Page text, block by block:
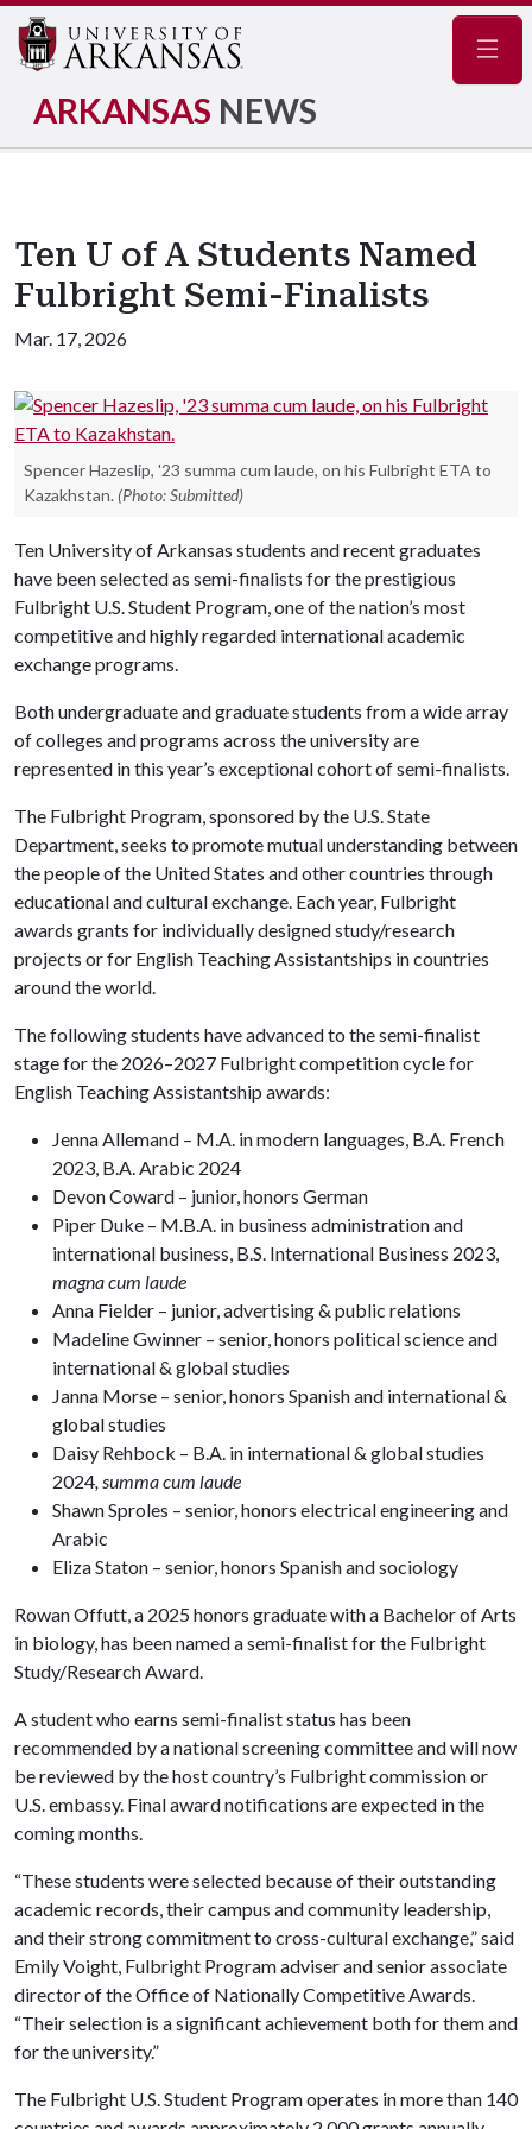
ARKANSAS NEWS
Ten U of A Students Named
Fulbright Semi-Finalists
Mar. 17, 2026
Spencer Hazeslip, '23 summa cum laude, on his Fulbright ETA to
Kazakhstan. (Photo: Submitted)
Ten University of Arkansas students and recent graduates
have been selected as semi-finalists for the prestigious
Fulbright U.S. Student Program, one of the nation’s most
competitive and highly regarded international academic
exchange programs.
Both undergraduate and graduate students from a wide array
of colleges and programs across the university are
represented in this year’s exceptional cohort of semi-finalists.
The Fulbright Program, sponsored by the U.S. State
Department, seeks to promote mutual understanding between
the people of the United States and other countries through
educational and cultural exchange. Each year, Fulbright
awards grants for individually designed study/research
projects or for English Teaching Assistantships in countries
around the world.
The following students have advanced to the semi-finalist
stage for the 2026–2027 Fulbright competition cycle for
English Teaching Assistantship awards:
Jenna Allemand – M.A. in modern languages, B.A. French
2023, B.A. Arabic 2024
Devon Coward – junior, honors German
Piper Duke – M.B.A. in business administration and
international business, B.S. International Business 2023,
magna cum laude
Anna Fielder – junior, advertising & public relations
Madeline Gwinner – senior, honors political science and
international & global studies
Janna Morse – senior, honors Spanish and international &
global studies
Daisy Rehbock – B.A. in international & global studies
2024,summa cum laude
Shawn Sproles – senior, honors electrical engineering and
Arabic
Eliza Staton – senior, honors Spanish and sociology
Rowan Offutt, a 2025 honors graduate with a Bachelor of Arts
in biology, has been named a semi-finalist for the Fulbright
Study/Research Award.
A student who earns semi-finalist status has been
recommended by a national screening committee and will now
be reviewed by the host country’s Fulbright commission or
U.S. embassy. Final award notifications are expected in the
coming months.
“These students were selected because of their outstanding
academic records, their campus and community leadership,
and their strong commitment to cross-cultural exchange,” said
Emily Voight, Fulbright Program adviser and senior associate
director of the Office of Nationally Competitive Awards.
“Their selection is a significant achievement both for them and
for the university.”
The Fulbright U.S. Student Program operates in more than 140